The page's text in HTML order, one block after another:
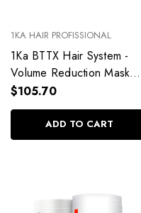
1KA HAIR PROFISSIONAL
1Ka BTTX Hair System -
Volume Reduction Mask
1kg/35.27oz
$105.70
ADD TO CART